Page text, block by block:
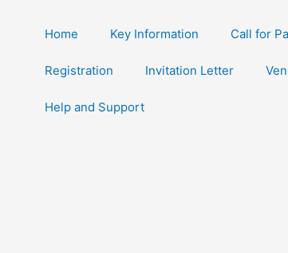
Home Key Information Call for
Registration Invitation Letter
Help and Support